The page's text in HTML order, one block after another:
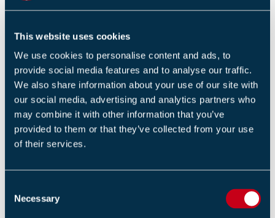
This website uses cookies
We use cookies to personalise content and ads, to
provide social media features and to analyse our traffic.
We also share information about your use of our site with
our social media, advertising and analytics partners who
may combine it with other information that you’ve
provided to them or that they’ve collected from your use
of their services.
Necessary
HOW YOU CAN REDUCE THE RISK OF FIRES IN
26 JANUARY 2026